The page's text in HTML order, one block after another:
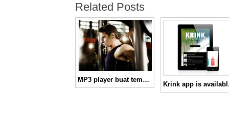
Related Posts
MP3 player buat temen nge-Gym kamu!